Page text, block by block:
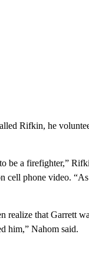
Rifkin, he
be a firefighter,”
cell phone video.
realize that Garrett
him,” Nahom said.